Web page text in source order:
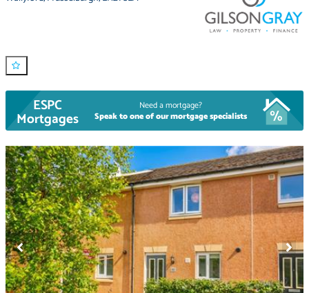
ESPC
Mortgages
Need a mortgage?
Speak to one of our mortgage specialists